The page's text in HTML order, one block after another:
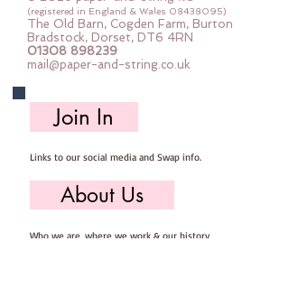
(registered in England & Wales 08438095)
The Old Barn, Cogden Farm, Burton
Bradstock, Dorset, DT6 4RN
01308 898239
mail@paper-and-string.co.uk
Join In
Links to our social media and Swap info.
About Us
Who we are, where we work & our history